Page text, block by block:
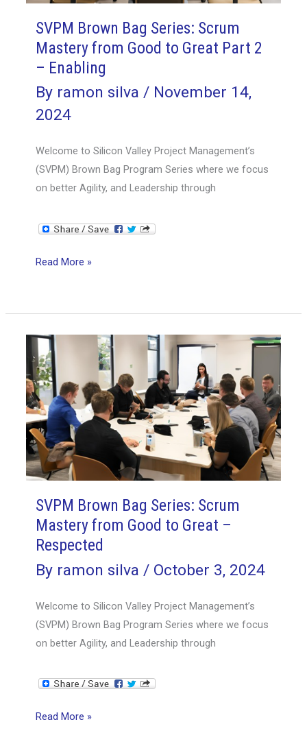
–
Tactful
SVPM Brown Bag Series: Scrum
Mastery from Good to Great Part 2
– Enabling
By ramon silva/ November 14,
2024
Welcome to Silicon Valley Project Management’s
(SVPM) Brown Bag Program Series where we focus
on better Agility, and Leadership through
SVPM
Series:
Scrum
Mastery
from
Good
to
Great
Part
2
–
Enabling
Read More »
SVPM Brown Bag Series: Scrum
Mastery from Good to Great –
Respected
By ramon silva/ October 3, 2024
Welcome to Silicon Valley Project Management’s
(SVPM) Brown Bag Program Series where we focus
on better Agility, and Leadership through
SVPM
Read More »